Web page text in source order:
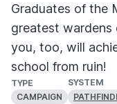
Graduates of the
greatest wardens
you, too, will
school from ruin!
TYPE
CAMPAIGN
SYSTEM